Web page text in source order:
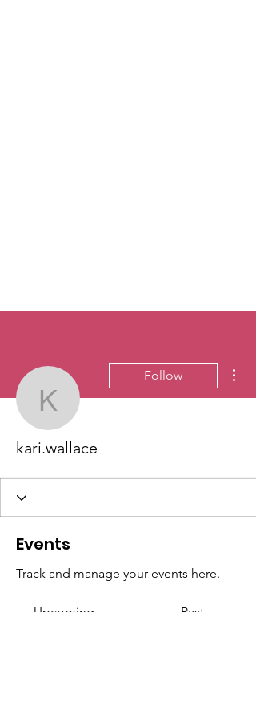
kari.wallace
Follow
kari.wallace
Events
Track and manage your events here.
Upcoming Past